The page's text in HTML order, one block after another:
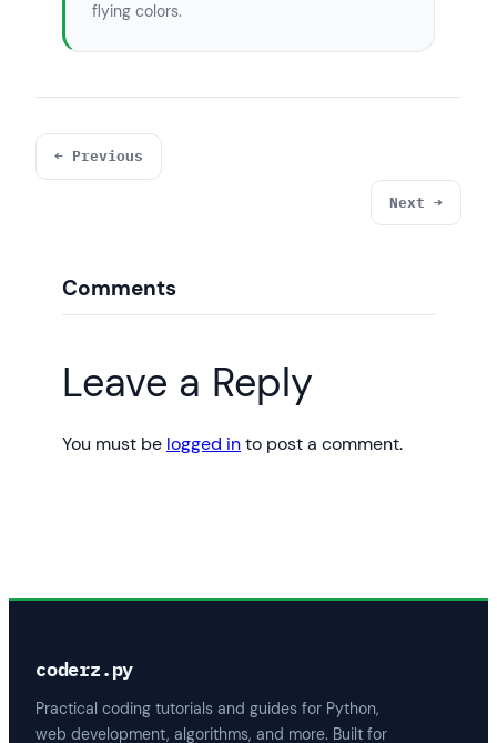
flying colors.
← Previous
Next →
Comments
Leave a Reply
You must be logged into post a comment.
coderz.py
Practical coding tutorials and guides for Python,
web development, algorithms, and more. Built for